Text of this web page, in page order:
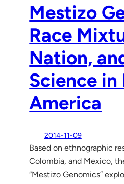
Mestizo
Race
Nation,
Science in
America
2014-11-09
Based on ethnographic
Colombia, and Mexico,
“Mestizo Genomics”